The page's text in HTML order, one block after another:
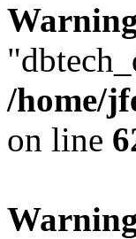
/home/
on line